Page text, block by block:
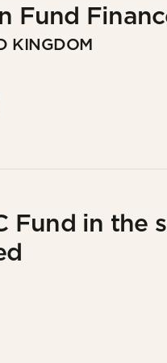
Fund
KINGDOM
Fund in the